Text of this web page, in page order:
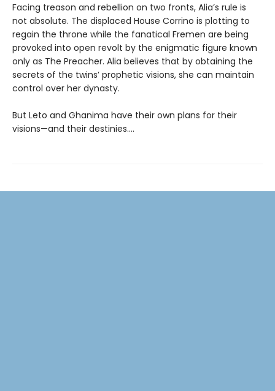
Facing treason and rebellion on two fronts, Alia’s rule is
not absolute. The displaced House Corrino is plotting to
regain the throne while the fanatical Fremen are being
provoked into open revolt by the enigmatic figure known
only as The Preacher. Alia believes that by obtaining the
secrets of the twins’ prophetic visions, she can maintain
control over her dynasty.
But Leto and Ghanima have their own plans for their
visions—and their destinies....